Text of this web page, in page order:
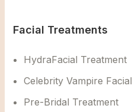
Facial Treatments
HydraFacial Treatment
Celebrity Vampire Facial
Pre-Bridal Treatment